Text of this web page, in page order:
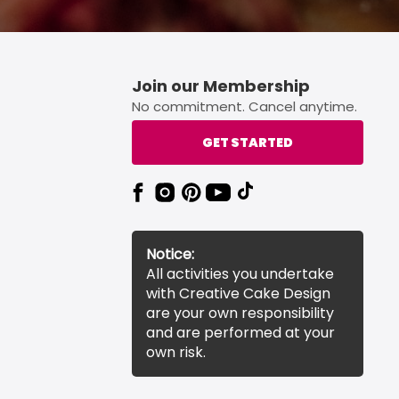
Join our Membership
No commitment. Cancel anytime.
GET STARTED
Notice:
All activities you undertake
with Creative Cake Design
are your own responsibility
and are performed at your
own risk.